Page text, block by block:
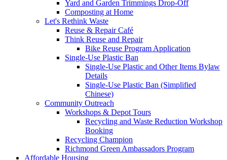
Yard and Garden Trimmings Drop-Off
Composting at Home
Let's Rethink Waste
Reuse & Repair Café
Think Reuse and Repair
Bike Reuse Program Application
Single-Use Plastic Ban
Single-Use Plastic and Other Items Bylaw
Details
Single-Use Plastic Ban (Simplified
Chinese)
Community Outreach
Workshops & Depot Tours
Recycling and Waste Reduction Workshop
Booking
Recycling Champion
Richmond Green Ambassadors Program
Affordable Housing